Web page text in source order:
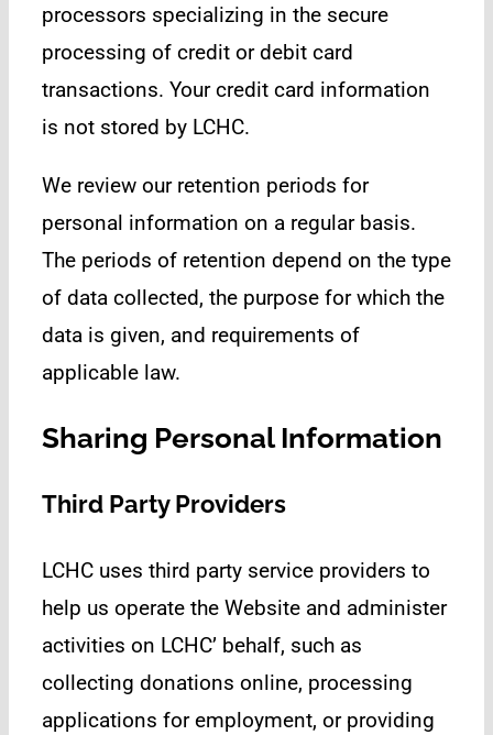
processors specializing in the secure
processing of credit or debit card
transactions. Your credit card information
is not stored by LCHC.
We review our retention periods for
personal information on a regular basis.
The periods of retention depend on the type
of data collected, the purpose for which the
data is given, and requirements of
applicable law.
Sharing Personal Information
Third Party Providers
LCHC uses third party service providers to
help us operate the Website and administer
activities on LCHC’ behalf, such as
collecting donations online, processing
applications for employment, or providing